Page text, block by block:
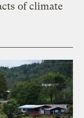
of climate